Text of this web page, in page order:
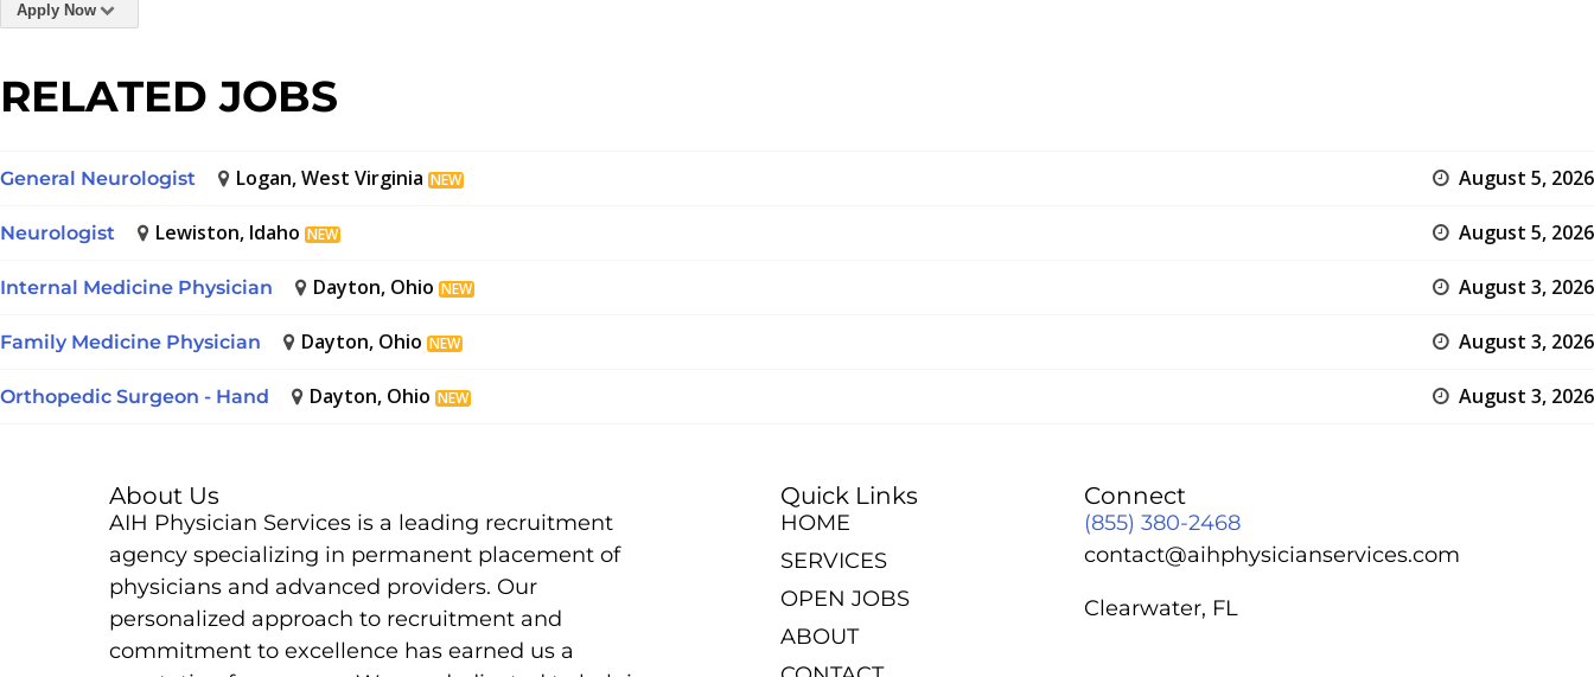
Apply Now
RELATED JOBS
General Neurologist Logan, West Virginia NEW August 5, 2026
Neurologist Lewiston, Idaho NEW August 5, 2026
Internal Medicine Physician Dayton, Ohio NEW August 3, 2026
Family Medicine Physician Dayton, Ohio NEW August 3, 2026
Orthopedic Surgeon - Hand Dayton, Ohio NEW August 3, 2026
About Us
AIH Physician Services is a leading recruitment
agency specializing in permanent placement of
physicians and advanced providers. Our
personalized approach to recruitment and
commitment to excellence has earned us a
Quick Links
HOME
SERVICES
OPEN JOBS
ABOUT
Connect
(855) 380-2468
contact@aihphysicianservices.com
Clearwater, FL